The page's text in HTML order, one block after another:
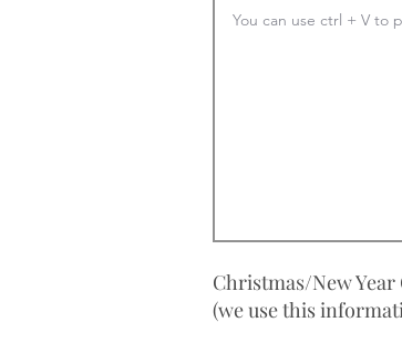
You can use ctrl + V to
Christmas/New Year
(we use this